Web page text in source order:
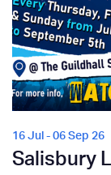
16 Jul - 06 Sep 26
Salisbury